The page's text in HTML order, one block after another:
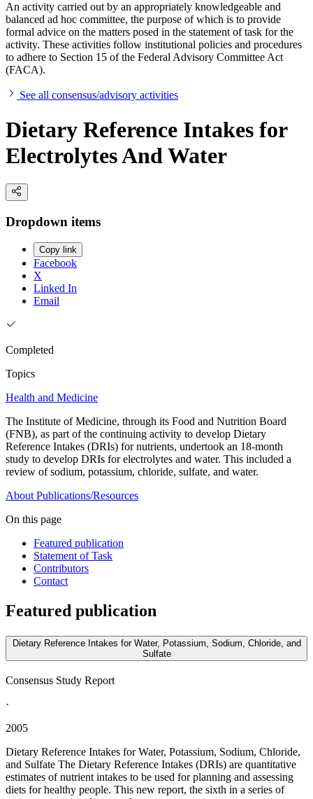
An activity carried out by an appropriately knowledgeable and
balanced ad hoc committee, the purpose of which is to provide
formal advice on the matters posed in the statement of task for the
activity. These activities follow institutional policies and procedures
to adhere to Section 15 of the Federal Advisory Committee Act
(FACA).
See all consensus/advisory activities
Dietary Reference Intakes for
Electrolytes And Water
Dropdown items
Copy link
Facebook
X
Linked In
Email
Completed
Topics
Health and Medicine
The Institute of Medicine, through its Food and Nutrition Board
(FNB), as part of the continuing activity to develop Dietary
Reference Intakes (DRIs) for nutrients, undertook an 18-month
study to develop DRIs for electrolytes and water. This included a
review of sodium, potassium, chloride, sulfate, and water.
About Publications/Resources
On this page
Featured publication
Statement of Task
Contributors
Contact
Featured publication
Dietary Reference Intakes for Water, Potassium, Sodium, Chloride, and
Sulfate
Consensus Study Report
·
2005
Dietary Reference Intakes for Water, Potassium, Sodium, Chloride,
and Sulfate The Dietary Reference Intakes (DRIs) are quantitative
estimates of nutrient intakes to be used for planning and assessing
diets for healthy people. This new report, the sixth in a series of